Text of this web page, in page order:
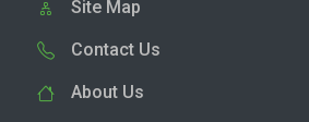
Site Map
Contact Us
About Us